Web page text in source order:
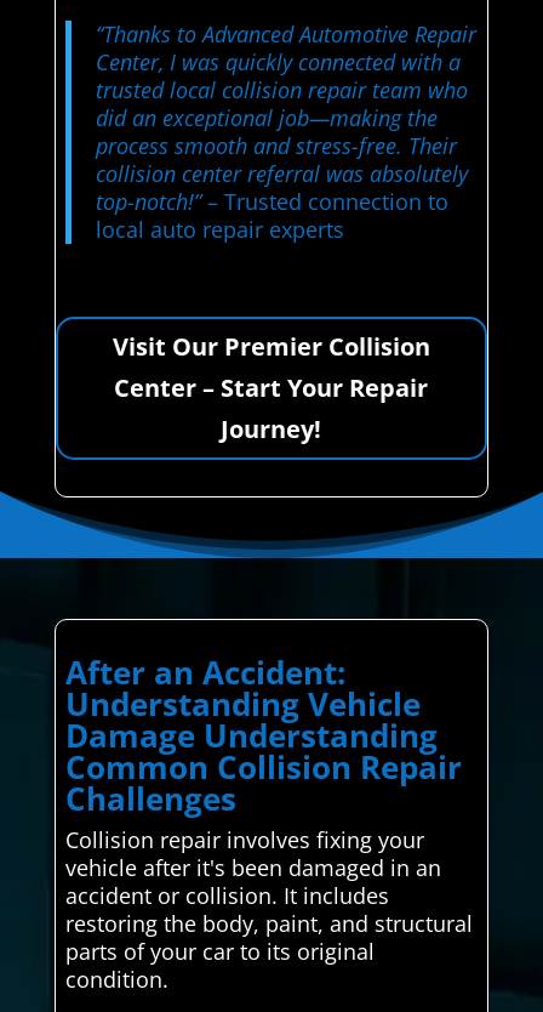
“Thanks to Advanced Automotive Repair
Center, I was quickly connected with a
trusted local collision repair team who
did an exceptional job—making the
process smooth and stress-free. Their
collision center referral was absolutely
top-notch!”– Trusted connection to
local auto repair experts
Visit Our Premier Collision
Center – Start Your Repair
Journey!
After an Accident:
Understanding Vehicle
Damage Understanding
Common Collision Repair
Challenges
Collision repair involves fixing your
vehicle after it's been damaged in an
accident or collision. It includes
restoring the body, paint, and structural
parts of your car to its original
condition.